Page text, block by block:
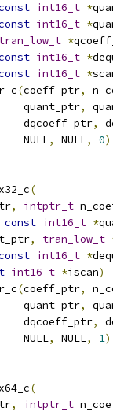
int16_t *
int16_t *
tran_low_t *
int16_t *
int16_t *
(coeff_ptr,
quant_ptr
,
dqcoeff_ptr
,
NULL
, NULL, 0
(
, intptr_t
const int16_t *
, tran_low_t
int16_t *
int16_t *iscan)
(coeff_ptr,
quant_ptr
,
dqcoeff_ptr
,
NULL
, NULL, 1
(
, intptr_t